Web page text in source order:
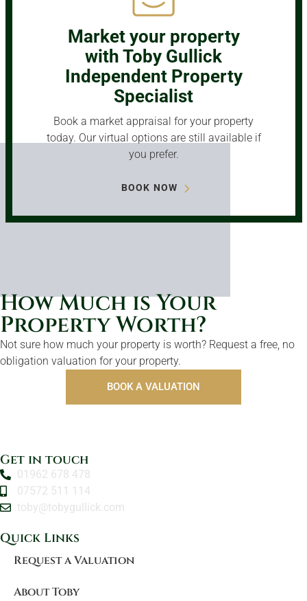
Market your property
with Toby Gullick
Independent Property
Specialist
Book a market appraisal for your property
today. Our virtual options are still available if
you prefer.
BOOK NOW
How Much is Your
Property Worth?
Not sure how much your property is worth? Request a free, no
obligation valuation for your property.
BOOK A VALUATION
Get in touch
01962 678 478
07572 511 114
toby@tobygullick.com
Quick Links
Request a Valuation
About Toby